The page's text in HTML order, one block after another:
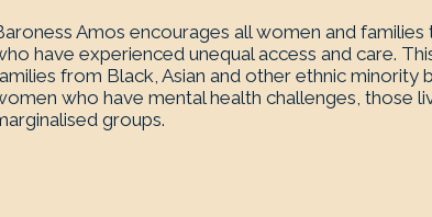
Amos encourages all women and
have experienced unequal access and care.
from Black, Asian and other ethnic minority
who have mental health challenges, those
groups.